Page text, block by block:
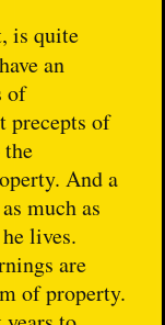
is quite
have an
of
precepts of
And a
much as
lives.
are
of property.